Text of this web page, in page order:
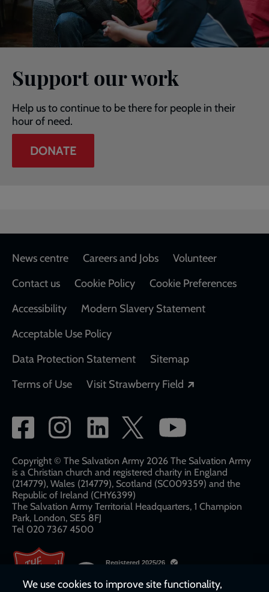
Support our work
Help us to continue to be there for people in their
hour of need.
DONATE
Footer
News centre Careers and Jobs
Volunteer
Contact us
Cookie Policy
Cookie Preferences
Accessibility
Modern Slavery Statement
Acceptable Use Policy
Data Protection Statement
Sitemap
Terms of Use
Visit Strawberry Field
Social
network
links
Copyright © The Salvation Army 2026 The Salvation Army
is a Christian church and registered charity in England
(214779), Wales (214779), Scotland (SC009359) and the
Republic of Ireland (CHY6399)
The Salvation Army Territorial Headquarters, 1 Champion
Park, London, SE5 8FJ​​
Tel 020 7367 4500
We use cookies to improve site functionality,